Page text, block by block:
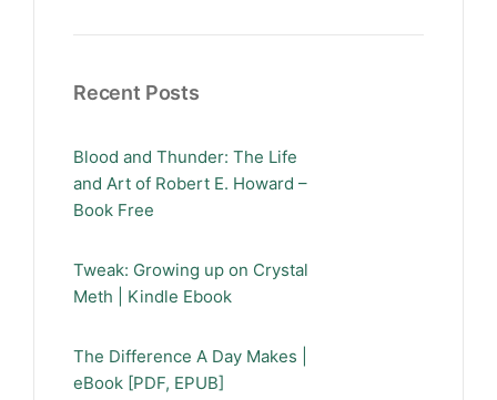
Recent Posts
Blood and Thunder: The Life
and Art of Robert E. Howard –
Book Free
Tweak: Growing up on Crystal
Meth | Kindle Ebook
The Difference A Day Makes |
eBook [PDF, EPUB]